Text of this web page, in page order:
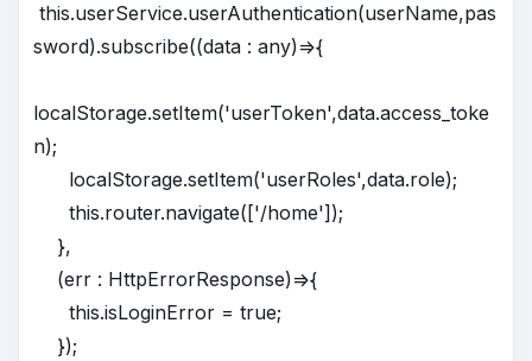
this.userService.userAuthentication(userName,pas
sword).subscribe((data : any)=>{
localStorage.setItem('userToken',data.access_toke
n);
localStorage.setItem('userRoles',data.role);
this.router.navigate(['/home']);
},
(err : HttpErrorResponse)=>{
this.isLoginError = true;
});